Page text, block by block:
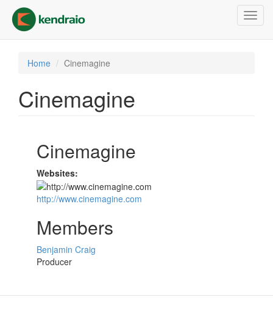
main
content
Home Cinemagine
Cinemagine
Cinemagine
Websites:
http://www.cinemagine.com
Members
Benjamin Craig
Producer